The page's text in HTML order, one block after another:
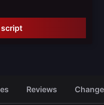
script
Reviews